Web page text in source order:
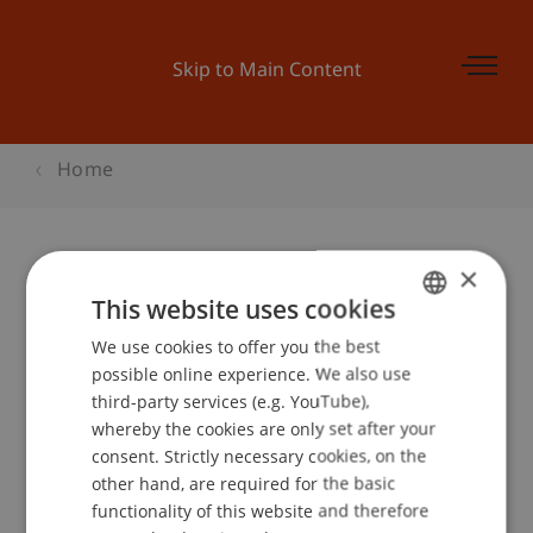
Skip to Main Content
Home
Begleitprogramm BEPO: Was ist
Microfinance?
Event details
ENGLISH
×
This website uses cookies
We use cookies to offer you the best
possible online experience. We also use
third-party services (e.g. YouTube),
whereby the cookies are only set after your
consent. Strictly necessary cookies, on the
other hand, are required for the basic
functionality of this website and therefore